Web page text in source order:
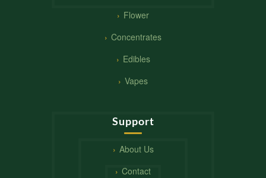
Flower
Concentrates
Edibles
Vapes
Support
About Us
Contact